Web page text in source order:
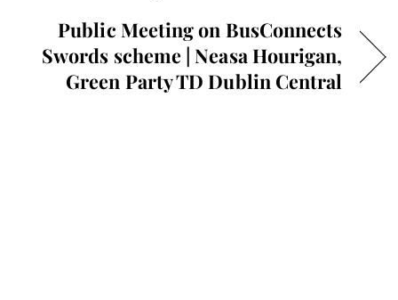
Public Meeting on BusConnects
Swords scheme | Neasa Hourigan,
Green Party TD Dublin Central